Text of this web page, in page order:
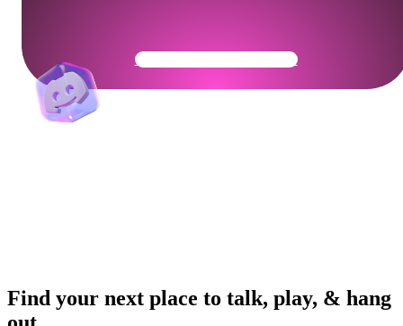
Get Your Community Ready
Find your next place to talk, play, & hang